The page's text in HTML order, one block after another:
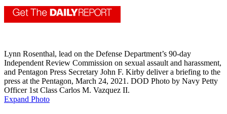
Lynn Rosenthal, lead on the Defense Department’s 90-day
Independent Review Commission on sexual assault and harassment,
and Pentagon Press Secretary John F. Kirby deliver a briefing to the
press at the Pentagon, March 24, 2021. DOD Photo by Navy Petty
Officer 1st Class Carlos M. Vazquez II.
Expand Photo